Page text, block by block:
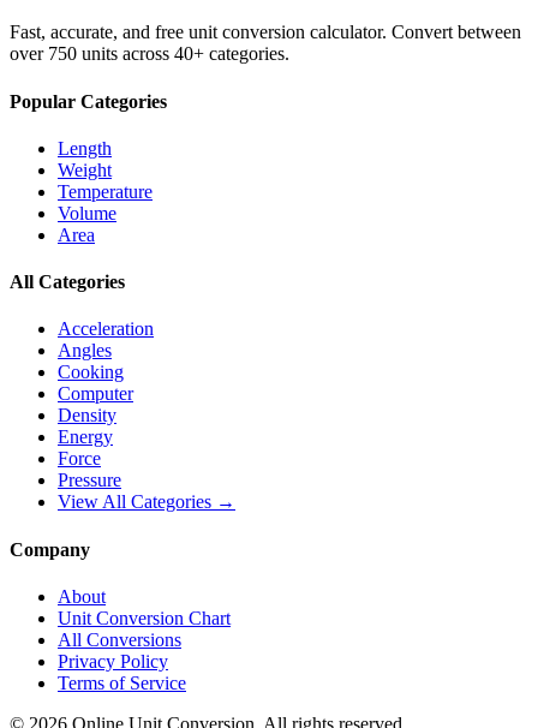
Fast, accurate, and free unit conversion calculator. Convert between
over 750 units across 40+ categories.
Popular Categories
Length
Weight
Temperature
Volume
Area
All Categories
Acceleration
Angles
Cooking
Computer
Density
Energy
Force
Pressure
View All Categories →
Company
About
Unit Conversion Chart
All Conversions
Privacy Policy
Terms of Service
© 2026 Online Unit Conversion. All rights reserved.